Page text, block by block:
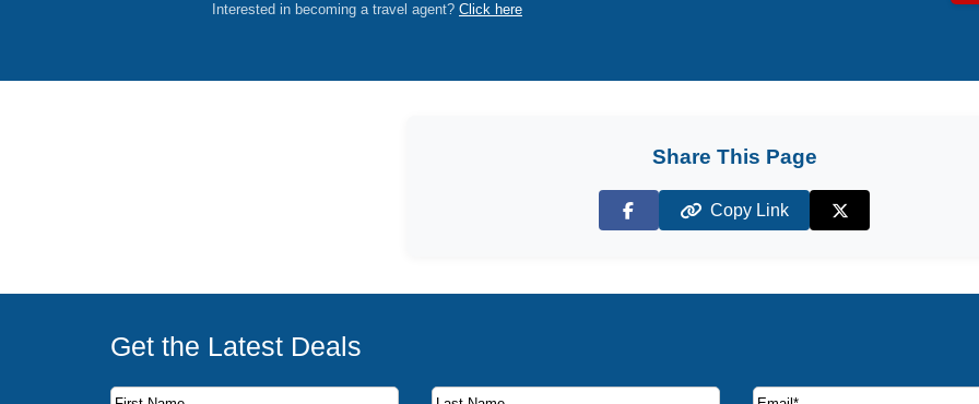
Interested in becoming a travel agent? Click here
Share This Page
Facebook
Copy Link
X (Twitter)
Get the Latest Deals
Subscribe to our newsletter to receive the latest cruise deals and offers.